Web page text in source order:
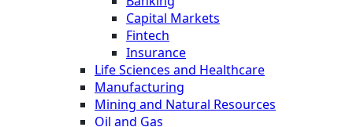
Capital Markets
Fintech
Insurance
Life Sciences and Healthcare
Manufacturing
Mining and Natural Resources
Oil and Gas